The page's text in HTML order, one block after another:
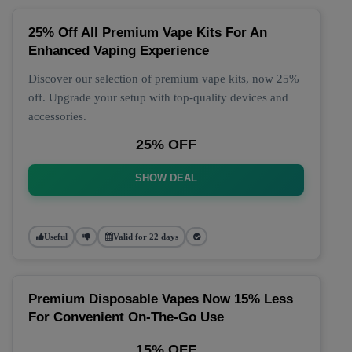
25% Off All Premium Vape Kits For An
Enhanced Vaping Experience
Discover our selection of premium vape kits, now 25%
off. Upgrade your setup with top-quality devices and
accessories.
25% OFF
SHOW DEAL
Useful Valid for 22 days
Premium Disposable Vapes Now 15% Less
For Convenient On-The-Go Use